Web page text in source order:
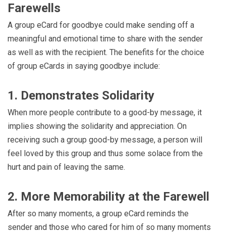
Farewells
A group eCard for goodbye could make sending off a
meaningful and emotional time to share with the sender
as well as with the recipient. The benefits for the choice
of group eCards in saying goodbye include:
1. Demonstrates Solidarity
When more people contribute to a good-by message, it
implies showing the solidarity and appreciation. On
receiving such a group good-by message, a person will
feel loved by this group and thus some solace from the
hurt and pain of leaving the same.
2. More Memorability at the Farewell
After so many moments, a group eCard reminds the
sender and those who cared for him of so many moments